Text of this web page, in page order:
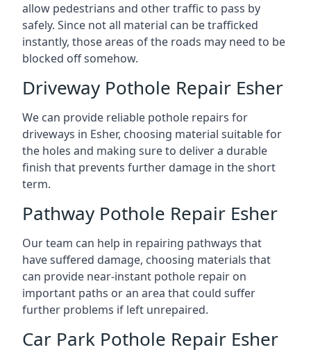
allow pedestrians and other traffic to pass by
safely. Since not all material can be trafficked
instantly, those areas of the roads may need to be
blocked off somehow.
Driveway Pothole Repair Esher
We can provide reliable pothole repairs for
driveways in Esher, choosing material suitable for
the holes and making sure to deliver a durable
finish that prevents further damage in the short
term.
Pathway Pothole Repair Esher
Our team can help in repairing pathways that
have suffered damage, choosing materials that
can provide near-instant pothole repair on
important paths or an area that could suffer
further problems if left unrepaired.
Car Park Pothole Repair Esher